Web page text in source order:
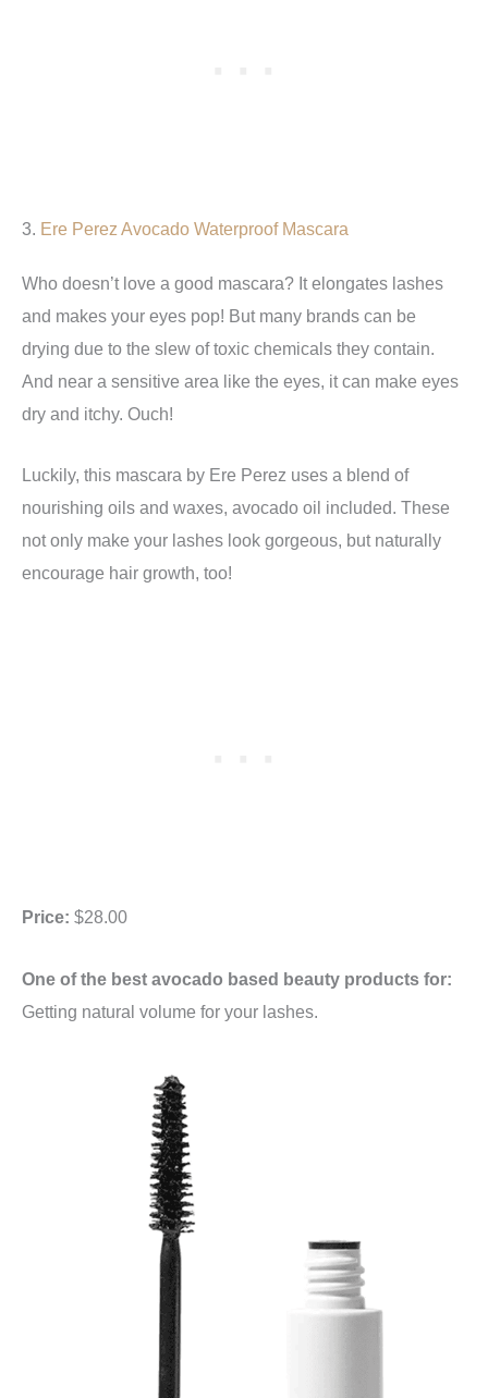
3. Ere Perez Avocado Waterproof Mascara
Who doesn’t love a good mascara? It elongates lashes
and makes your eyes pop! But many brands can be
drying due to the slew of toxic chemicals they contain.
And near a sensitive area like the eyes, it can make eyes
dry and itchy. Ouch!
Luckily, this mascara by Ere Perez uses a blend of
nourishing oils and waxes, avocado oil included. These
not only make your lashes look gorgeous, but naturally
encourage hair growth, too!
Price: $28.00
One of the best avocado based beauty products for:
Getting natural volume for your lashes.